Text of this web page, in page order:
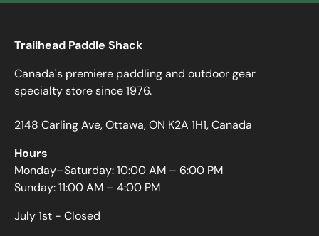
Trailhead Paddle Shack
Canada's premiere paddling and outdoor gear
specialty store since 1976.
2148 Carling Ave, Ottawa, ON K2A 1H1, Canada
Hours
Monday–Saturday: 10:00 AM – 6:00 PM
Sunday: 11:00 AM – 4:00 PM
July 1st - Closed